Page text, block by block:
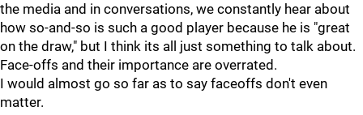
the media and in conversations, we constantly hear about
how so-and-so is such a good player because he is "great
on the draw," but I think its all just something to talk about.
Face-offs and their importance are overrated.
I would almost go so far as to say faceoffs don't even
matter.